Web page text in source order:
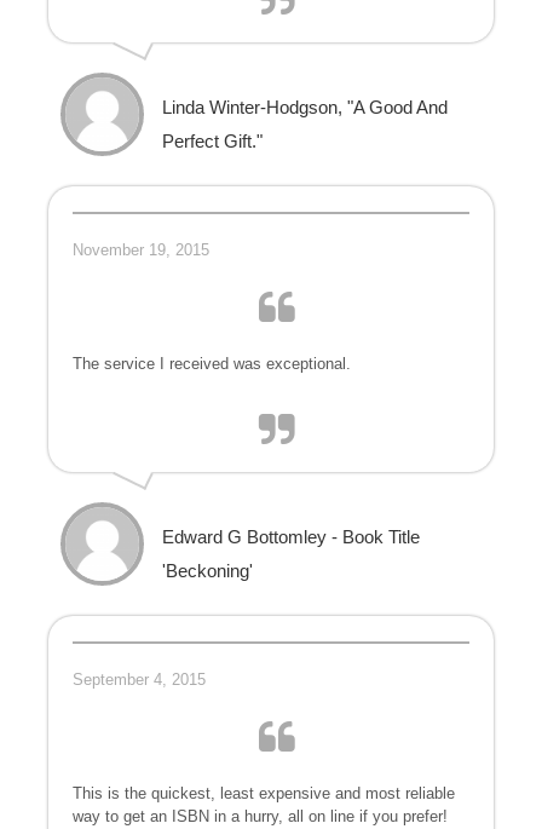
Linda Winter-Hodgson, "A Good And
Perfect Gift."
November 19, 2015
The service I received was exceptional.
Edward G Bottomley - Book Title
'Beckoning'
September 4, 2015
This is the quickest, least expensive and most reliable
way to get an ISBN in a hurry, all on line if you prefer!